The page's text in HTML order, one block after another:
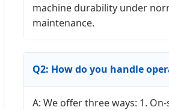
machine durability under
maintenance.
Q2: How do you handle
A: We offer three ways: 1.